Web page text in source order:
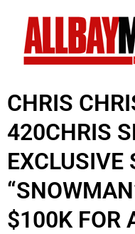
CHRIS
420CHRIS
EXCLUSIVE
$100K FOR